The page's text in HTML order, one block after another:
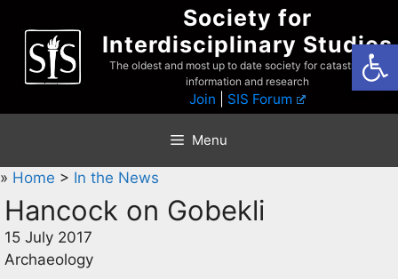
content
Society for
Interdisciplinary Studies
The oldest and most up to date society for catastrophist
information and research
Join SIS Forum
Menu
» Home > In the News
Hancock on Gobekli
15 July 2017
Archaeology